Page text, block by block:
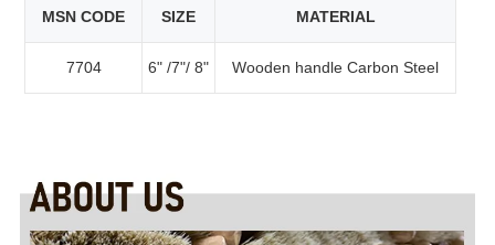
MSN CODE SIZE MATERIAL
7704 6" /7"/ 8" Wooden handle Carbon Steel